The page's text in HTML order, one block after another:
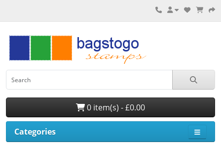
0 item(s) - £0.00
Categories